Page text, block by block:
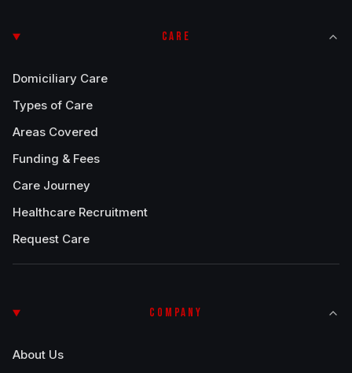
CARE
Domiciliary Care
Types of Care
Areas Covered
Funding & Fees
Care Journey
Healthcare Recruitment
Request Care
COMPANY
About Us